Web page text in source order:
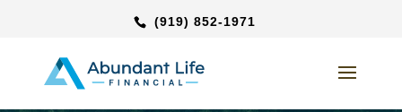
(919) 852-1971